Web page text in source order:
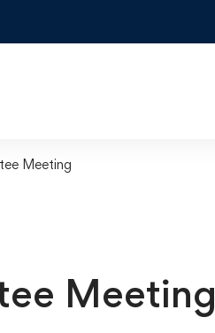
Meeting
Meeting